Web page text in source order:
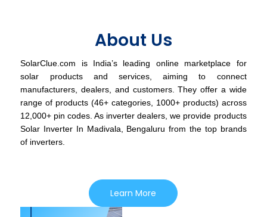
About Us
SolarClue.com is India’s leading online marketplace for
solar products and services, aiming to connect
manufacturers, dealers, and customers. They offer a wide
range of products (46+ categories, 1000+ products) across
12,000+ pin codes. As inverter dealers, we provide products
Solar Inverter In Madivala, Bengaluru from the top brands
of inverters.
Learn More